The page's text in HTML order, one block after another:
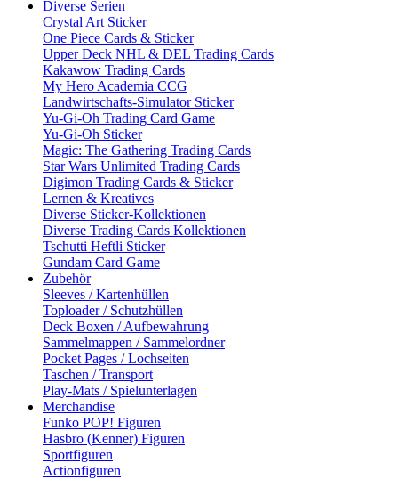
Diverse Serien
Crystal Art Sticker
One Piece Cards & Sticker
Upper Deck NHL & DEL Trading Cards
Kakawow Trading Cards
My Hero Academia CCG
Landwirtschafts-Simulator Sticker
Yu-Gi-Oh Trading Card Game
Yu-Gi-Oh Sticker
Magic: The Gathering Trading Cards
Star Wars Unlimited Trading Cards
Digimon Trading Cards & Sticker
Lernen & Kreatives
Diverse Sticker-Kollektionen
Diverse Trading Cards Kollektionen
Tschutti Heftli Sticker
Gundam Card Game
Zubehör
Sleeves / Kartenhüllen
Toploader / Schutzhüllen
Deck Boxen / Aufbewahrung
Sammelmappen / Sammelordner
Pocket Pages / Lochseiten
Taschen / Transport
Play-Mats / Spielunterlagen
Merchandise
Funko POP! Figuren
Hasbro (Kenner) Figuren
Sportfiguren
Actionfiguren